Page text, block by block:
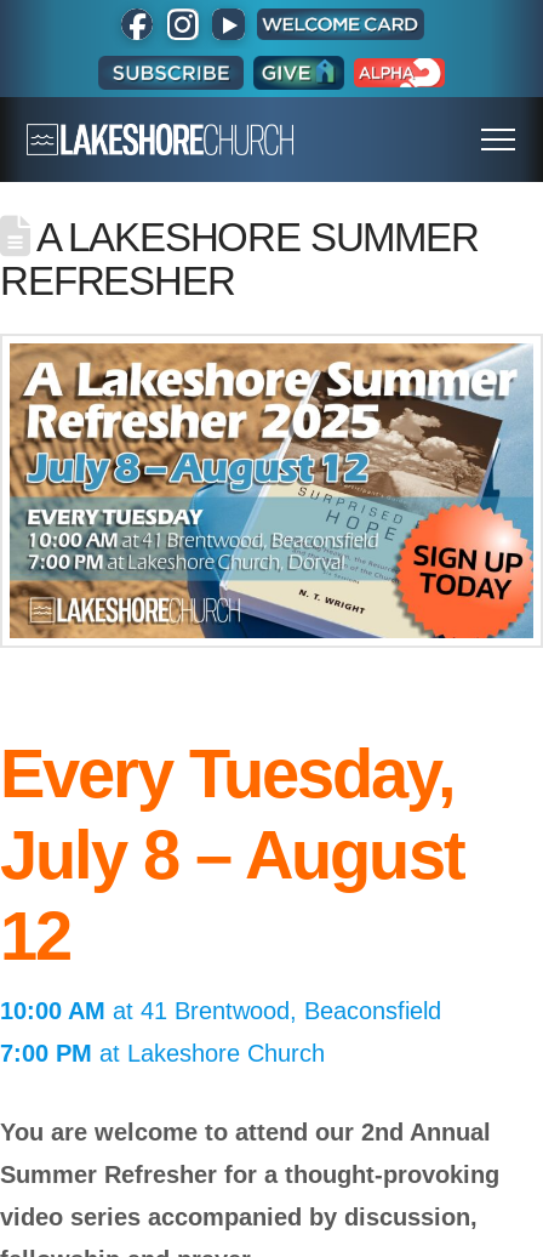
A LAKESHORE SUMMER
REFRESHER
Every Tuesday,
July 8 – August
12
10:00 AM at 41 Brentwood, Beaconsfield
7:00 PM at Lakeshore Church
You are welcome to attend our 2nd Annual
Summer Refresher for a thought-provoking
video series accompanied by discussion,